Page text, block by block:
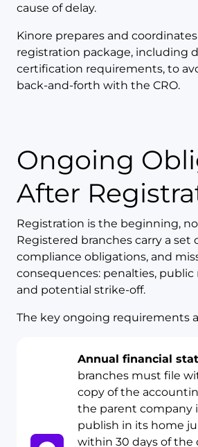
cause of delay.
Kinore prepares and
registration package, including
certification requirements, to
back-and-forth with the CRO.
Ongoing Obligations
After
Registration is the beginning,
Registered branches carry a set
compliance obligations, and
consequences: penalties, public
and potential strike-off.
The key ongoing requirements
Annual financial
branches must file
copy of the
the parent company
publish in its home
within 30 days of the